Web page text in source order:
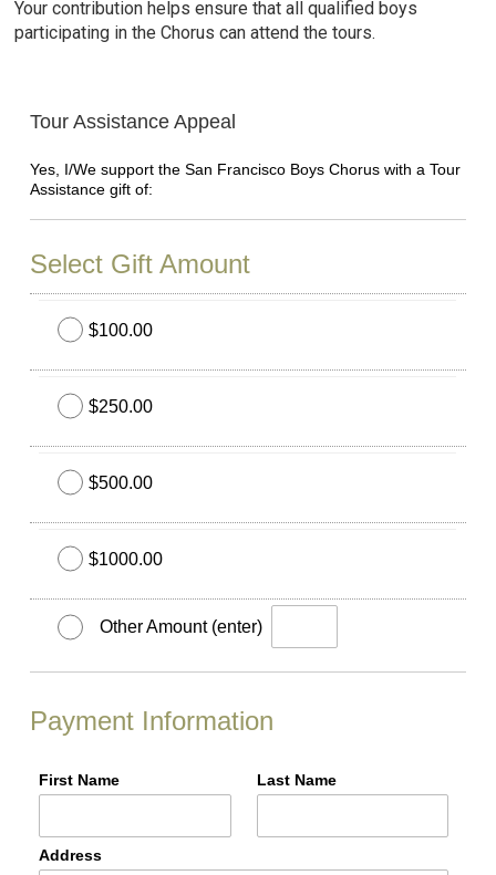
Your contribution helps ensure that all qualified boys
participating in the Chorus can attend the tours.
Tour Assistance Appeal
Yes, I/We support the San Francisco Boys Chorus with a Tour
Assistance gift of:
Select Gift Amount
$100.00
$250.00
$500.00
$1000.00
Other Amount (enter)
Payment Information
First Name Last Name
Address